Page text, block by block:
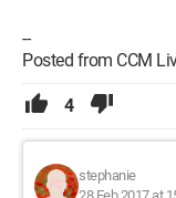
--
Posted from CCM
4
stephanie